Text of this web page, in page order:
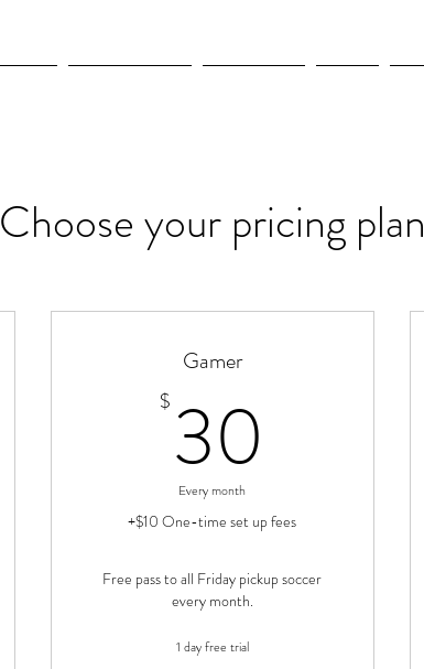
Choose your pricing plan
Gamer
$ 30
Every month
+$10 One-time set up fees
Free pass to all Friday pickup soccer
every month.
1 day free trial